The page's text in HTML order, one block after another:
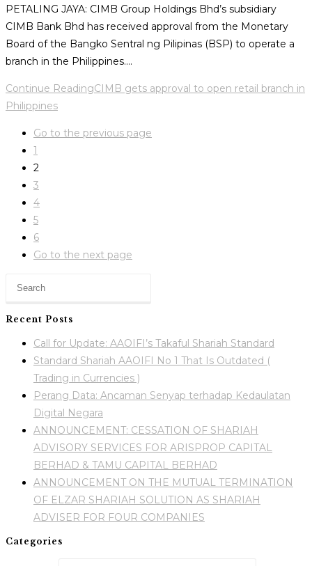
PETALING JAYA: CIMB Group Holdings Bhd’s subsidiary
CIMB Bank Bhd has received approval from the Monetary
Board of the Bangko Sentral ng Pilipinas (BSP) to operate a
branch in the Philippines.…
Continue ReadingCIMB gets approval to open retail branch in
Philippines
Go to the previous page
1
2
3
4
5
6
Go to the next page
Recent Posts
Call for Update: AAOIFI’s Takaful Shariah Standard
Standard Shariah AAOIFI No 1 That Is Outdated (
Trading in Currencies )
Perang Data: Ancaman Senyap terhadap Kedaulatan
Digital Negara
ANNOUNCEMENT: CESSATION OF SHARIAH
ADVISORY SERVICES FOR ARISPROP CAPITAL
BERHAD & TAMU CAPITAL BERHAD
ANNOUNCEMENT ON THE MUTUAL TERMINATION
OF ELZAR SHARIAH SOLUTION AS SHARIAH
ADVISER FOR FOUR COMPANIES
Categories